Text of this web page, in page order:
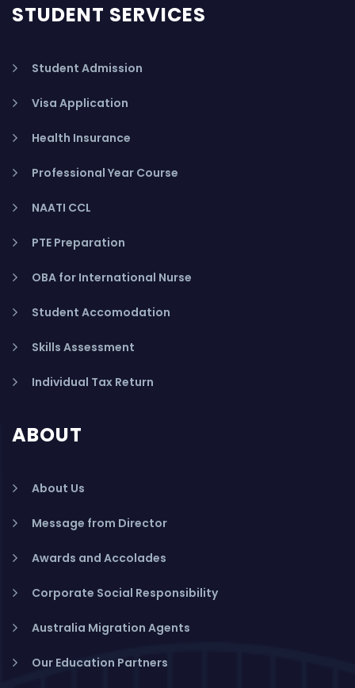
STUDENT SERVICES
Student Admission
Visa Application
Health Insurance
Professional Year Course
NAATI CCL
PTE Preparation
OBA for International Nurse
Student Accomodation
Skills Assessment
Individual Tax Return
ABOUT
About Us
Message from Director
Awards and Accolades
Corporate Social Responsibility
Australia Migration Agents
Our Education Partners